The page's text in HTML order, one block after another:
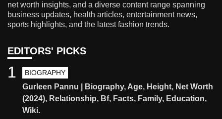
net worth insights, and a diverse content range spanning
business updates, health articles, entertainment news,
sports highlights, and the latest fashion trends.
EDITORS' PICKS
BIOGRAPHY
Gurleen Pannu | Biography, Age, Height, Net Worth
(2024), Relationship, Bf, Facts, Family, Education,
Wiki.
1